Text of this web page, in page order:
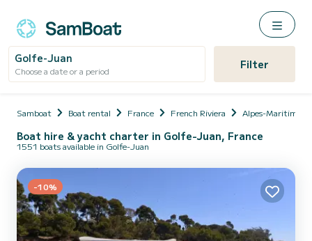
Golfe-Juan
Choose a date or a period Filter
Samboat Boat rental France French Riviera Alpes-Maritimes
Boat hire & yacht charter in Golfe-Juan, France
1551 boats available in Golfe-Juan
-10%